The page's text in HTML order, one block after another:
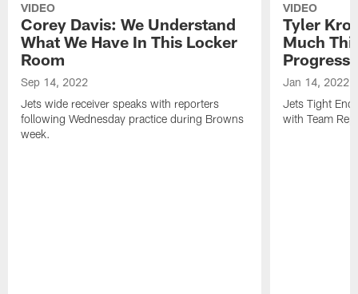
VIDEO
Corey Davis: We Understand
What We Have In This Locker
Room
Sep 14, 2022
Jets wide receiver speaks with reporters
following Wednesday practice during Browns
week.
VIDEO
Tyler
Much
Progress
Jan 14, 2022
Jets Tight
with Team